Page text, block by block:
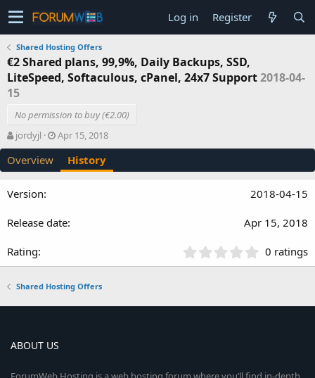
Log in Register
Shared Hosting Offers
€2 Shared plans, 99,9%, Daily Backups, SSD,
LiteSpeed, Softaculous, cPanel, 24x7 Support2018-04-
15
No permission to buy (€2.00)
A
u
t
h
r
jordyjl
C
r
a
n
Apr 15, 2018
Overview History
2018-04-15
Apr 15, 2018
.
s
0 ratings
Shared Hosting Offers
ABOUT US